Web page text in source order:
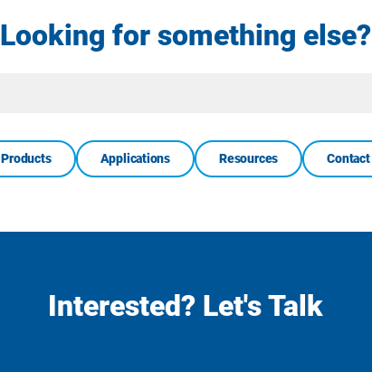
Looking for something else?
Products Applications Resources Contact
Interested? Let's Talk